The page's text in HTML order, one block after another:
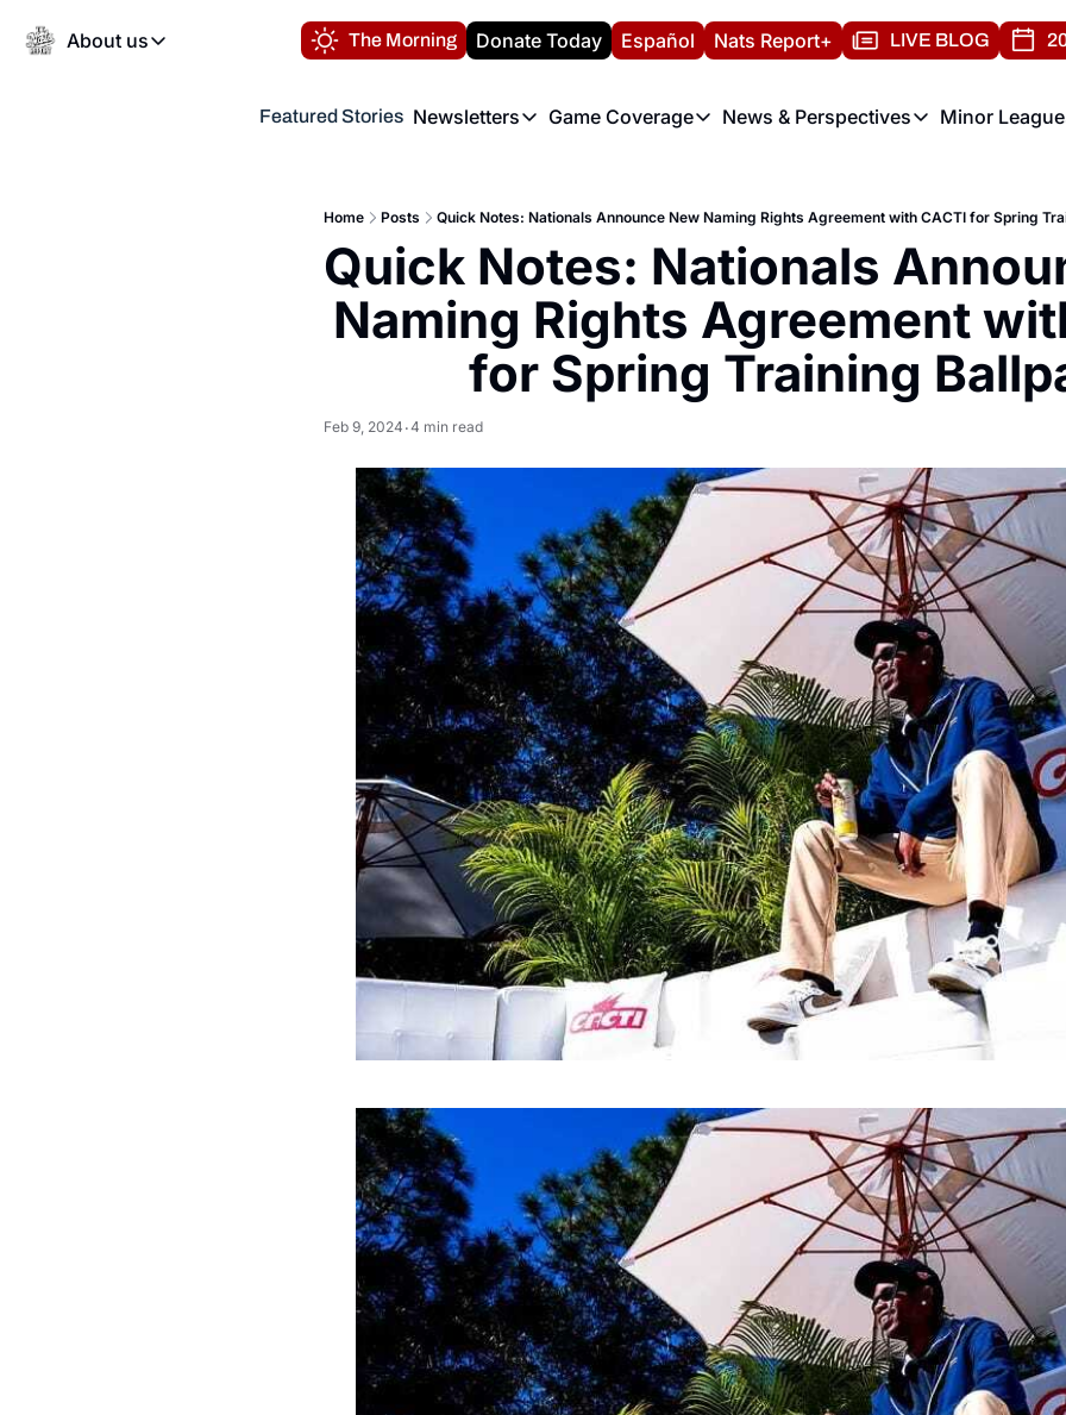
About us
About us
Volunteer at the Nats Report
The Morning Donate Today Español Nats Report+ LIVE BLOG
Featured Stories Newsletters
Newsletters
Game Coverage
Game Coverage
News & Perspectives
News & Perspectives
Minor
Home Posts Quick Notes: Nationals Announce New Naming Rights Agreement with CACTI for Spring
Quick Notes: Nationals
Naming Rights Agreement
for Spring Training
Feb 9, 2024 •4 min read